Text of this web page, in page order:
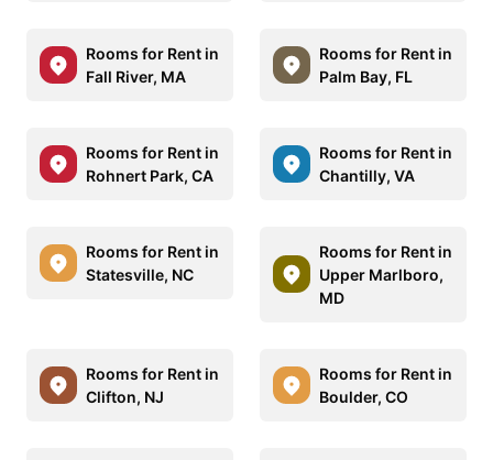
Rooms for Rent in
Fall River, MA
Rooms for Rent in
Palm Bay, FL
Rooms for Rent in
Rohnert Park, CA
Rooms for Rent in
Chantilly, VA
Rooms for Rent in
Statesville, NC
Rooms for Rent in
Upper Marlboro,
MD
Rooms for Rent in
Clifton, NJ
Rooms for Rent in
Boulder, CO